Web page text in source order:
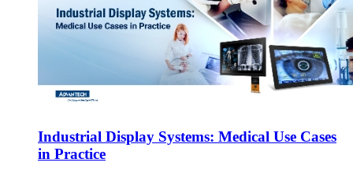
Industrial Display Systems: Medical Use Cases
in Practice